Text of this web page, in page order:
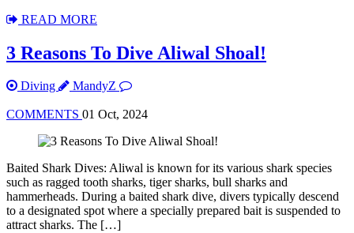
READ MORE
3 Reasons To Dive Aliwal Shoal!
Diving MandyZ
COMMENTS 01 Oct, 2024
Baited Shark Dives: Aliwal is known for its various shark species
such as ragged tooth sharks, tiger sharks, bull sharks and
hammerheads. During a baited shark dive, divers typically descend
to a designated spot where a specially prepared bait is suspended to
attract sharks. The […]